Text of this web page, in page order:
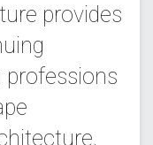
provides
professions